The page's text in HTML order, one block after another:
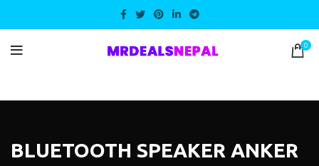
0
BLUETOOTH SPEAKER ANKER